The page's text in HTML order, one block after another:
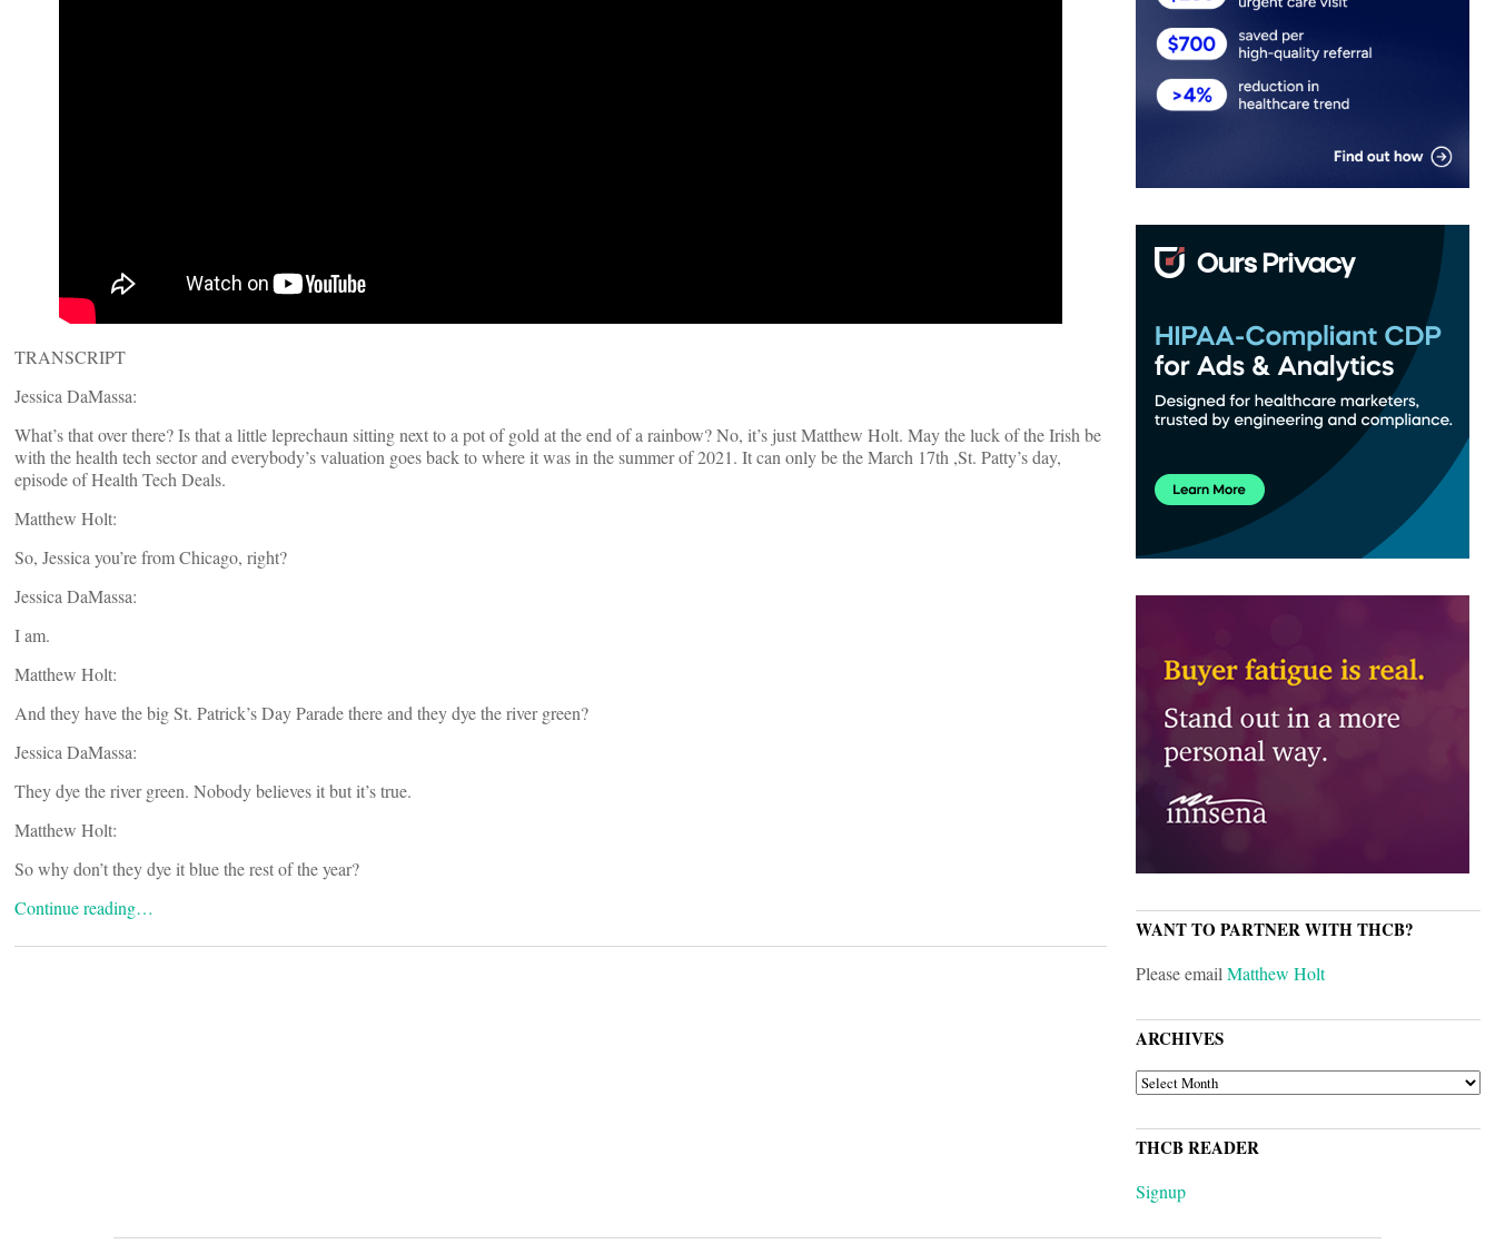
TRANSCRIPT
Jessica DaMassa:
What’s that over there? Is that a little leprechaun sitting next to a pot of gold at the end of a rainbow? No, it’s just Matthew Holt. May the luck of the Irish be
with the health tech sector and everybody’s valuation goes back to where it was in the summer of 2021. It can only be the March 17th ,St. Patty’s day,
episode of Health Tech Deals.
Matthew Holt:
So, Jessica you’re from Chicago, right?
Jessica DaMassa:
I am.
Matthew Holt:
And they have the big St. Patrick’s Day Parade there and they dye the river green?
Jessica DaMassa:
They dye the river green. Nobody believes it but it’s true.
Matthew Holt:
So why don’t they dye it blue the rest of the year?
Continue reading…
WANT TO PARTNER WITH THCB?
Please emailMatthew Holt
ARCHIVES
ARCHIVES
THCB READER
Signup